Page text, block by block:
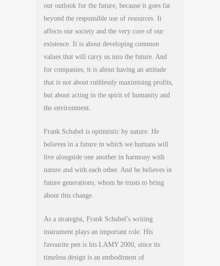
our outlook for the future, because it goes far
beyond the responsible use of resources. It
affects our society and the very core of our
existence. It is about developing common
values that will carry us into the future. And
for companies, it is about having an attitude
that is not about ruthlessly maximising profits,
but about acting in the spirit of humanity and
the environment.
Frank Schabel is optimistic by nature. He
believes in a future in which we humans will
live alongside one another in harmony with
nature and with each other. And he believes in
future generations, whom he trusts to bring
about this change.
As a strategist, Frank Schabel’s writing
instrument plays an important role. His
favourite pen is his LAMY 2000, since its
timeless design is an embodiment of